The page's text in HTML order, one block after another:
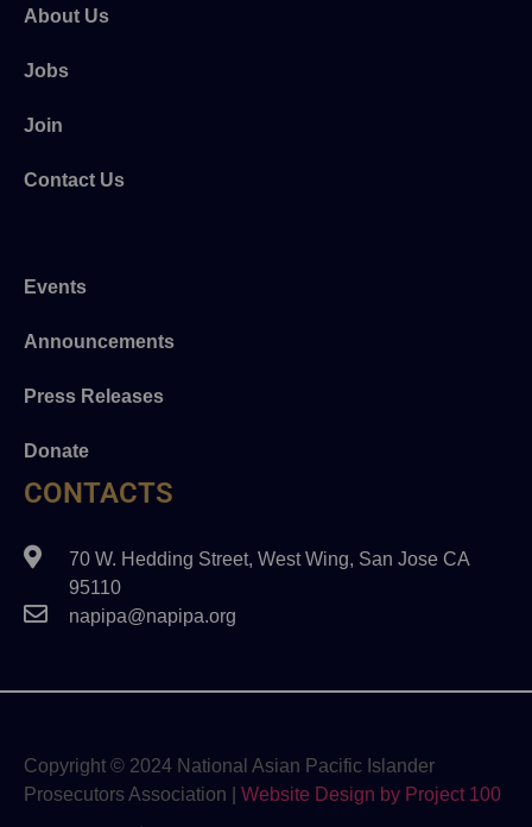
About Us
Jobs
Join
Contact Us
Events
Announcements
Press Releases
Donate
CONTACTS
70 W. Hedding Street, West Wing, San Jose CA
95110
napipa@napipa.org
Copyright © 2024 National Asian Pacific Islander
Prosecutors Association | Website Design by Project 100